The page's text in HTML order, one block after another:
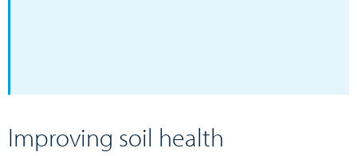
Improving soil health